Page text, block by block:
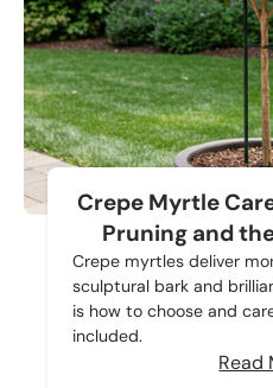
Crepe Myrtle
Pruning and
Crepe myrtles deliver
sculptural bark and
is how to choose and
included.
Read